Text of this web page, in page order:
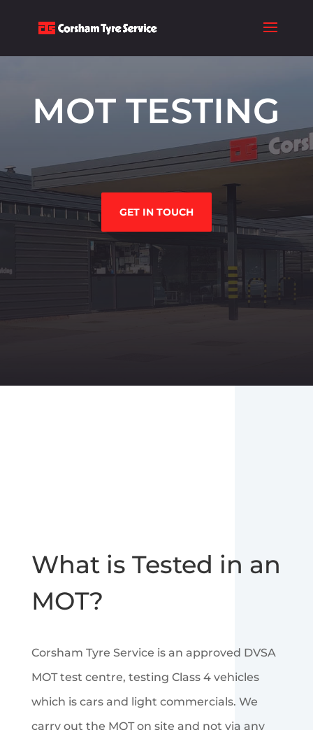
MOT TESTING
GET IN TOUCH
What is Tested in an
MOT?
Corsham Tyre Service is an approved DVSA
MOT test centre, testing Class 4 vehicles
which is cars and light commercials. We
carry out the MOT on site and not via any